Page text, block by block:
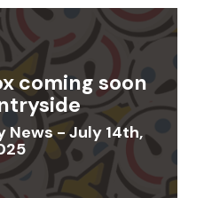
coming soon
News - July 14th,